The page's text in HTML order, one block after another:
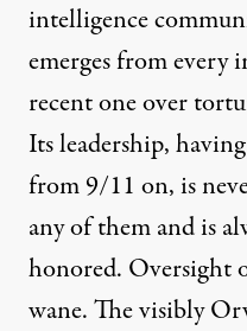
intelligence
emerges from
recent oneover
Its leadership,
from 9/11 on, is
any of them and is
honored. Oversight
wane. The visibly